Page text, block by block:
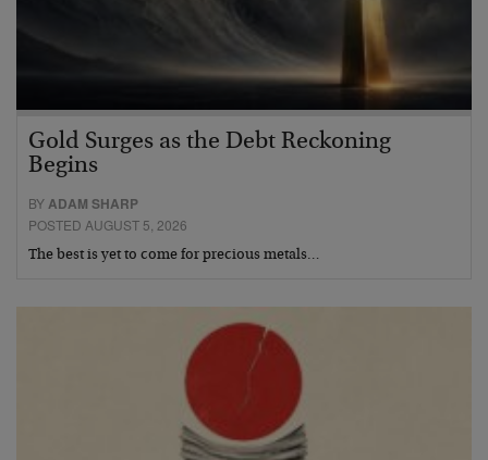
Gold Surges as the Debt Reckoning
Begins
BYADAM SHARP
POSTED AUGUST 5, 2026
The best is yet to come for precious metals…